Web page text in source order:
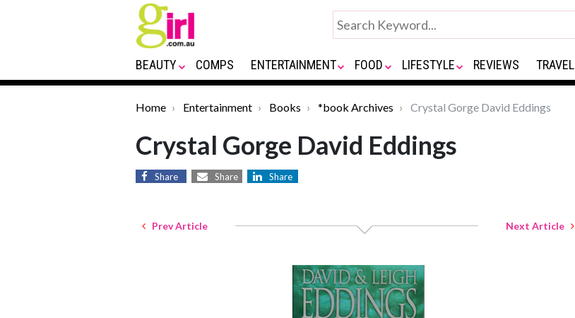
BEAUTY COMPS ENTERTAINMENT FOOD LIFESTYLE REVIEWS TRAVEL
Home Entertainment Books *book Archives Crystal Gorge David Eddings
Crystal Gorge David Eddings
Share Share Share
Prev Article Next Article